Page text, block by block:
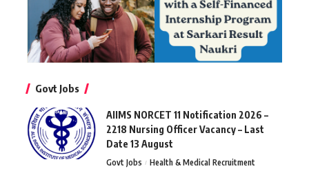
Govt Jobs
AIIMS NORCET 11 Notification 2026 –
2218 Nursing Officer Vacancy – Last
Date 13 August
Govt Jobs Health & Medical Recruitment